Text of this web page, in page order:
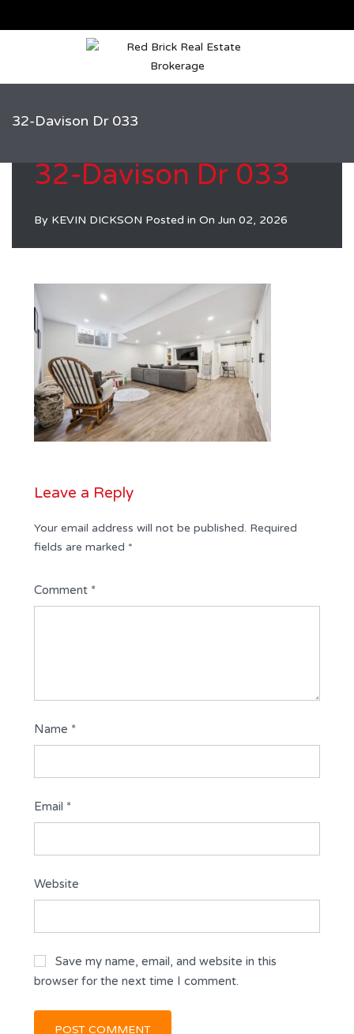
32-Davison Dr 033
32-Davison Dr 033
By KEVIN DICKSON Posted in On Jun 02, 2026
Leave a Reply
Your email address will not be published. Required
fields are marked *
Comment *
Name *
Email *
Website
Save my name, email, and website in this
browser for the next time I comment.